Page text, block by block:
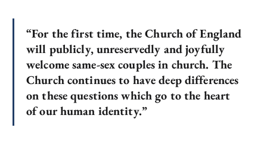
“For the first time, the Church of England
will publicly, unreservedly and joyfully
welcome same-sex couples in church. The
Church continues to have deep differences
on these questions which go to the heart
of our human identity.”